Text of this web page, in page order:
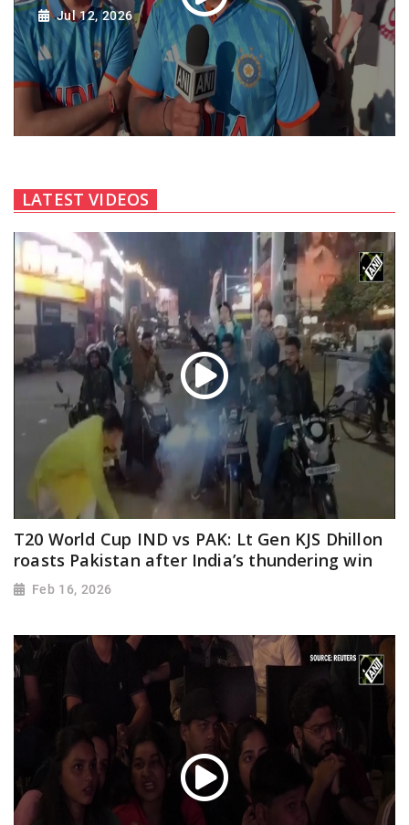
Jul 12, 2026
LATEST VIDEOS
T20 World Cup IND vs PAK: Lt Gen KJS Dhillon
roasts Pakistan after India’s thundering win
Feb 16, 2026